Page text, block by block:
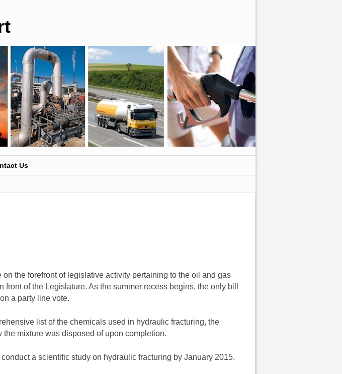
Us
on the forefront of legislative activity pertaining to the oil and gas
of the Legislature. As the summer recess begins, the only bill
a party line vote.
list of the chemicals used in hydraulic fracturing, the
mixture was disposed of upon completion.
a scientific study on hydraulic fracturing by January 2015.